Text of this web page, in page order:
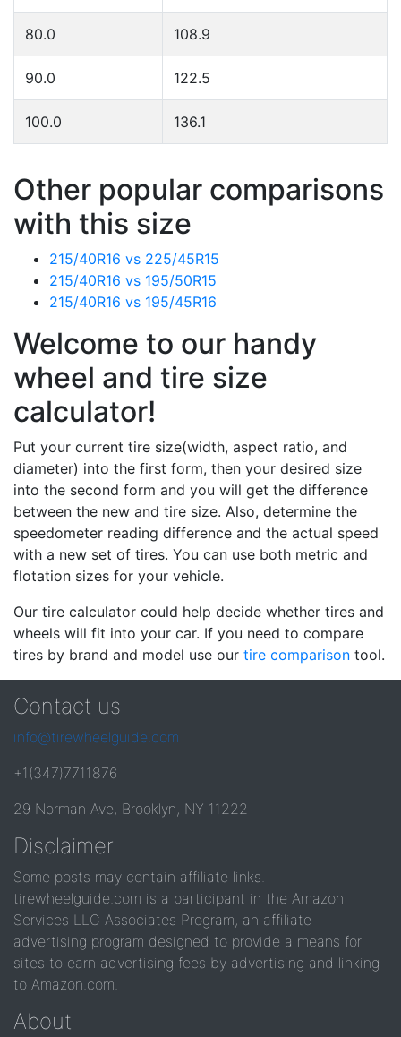
80.0 108.9
90.0 122.5
100.0 136.1
Other popular comparisons
with this size
215/40R16 vs 225/45R15
215/40R16 vs 195/50R15
215/40R16 vs 195/45R16
Welcome to our handy
wheel and tire size
calculator!
Put your current tire size(width, aspect ratio, and
diameter) into the first form, then your desired size
into the second form and you will get the difference
between the new and tire size. Also, determine the
speedometer reading difference and the actual speed
with a new set of tires. You can use both metric and
flotation sizes for your vehicle.
Our tire calculator could help decide whether tires and
wheels will fit into your car. If you need to compare
tires by brand and model use our tire comparison tool.
Contact us
info@tirewheelguide.com
+1(347)7711876
29 Norman Ave, Brooklyn, NY 11222
Disclaimer
Some posts may contain affiliate links.
tirewheelguide.com is a participant in the Amazon
Services LLC Associates Program, an affiliate
advertising program designed to provide a means for
sites to earn advertising fees by advertising and linking
to Amazon.com.
About